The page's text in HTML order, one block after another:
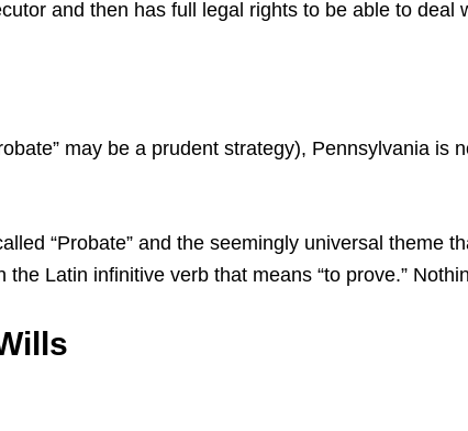
and then has full legal rights to be able to deal
may be a prudent strategy), Pennsylvania is
“Probate” and the seemingly universal theme
Latin infinitive verb that means “to prove.”